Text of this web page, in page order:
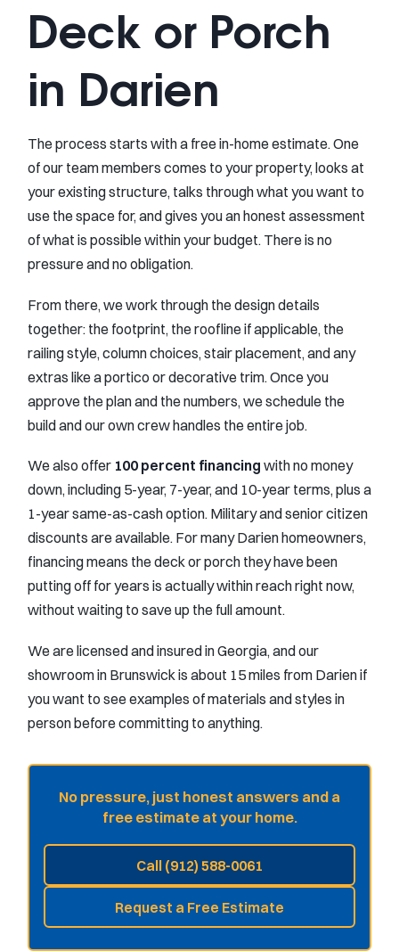
Deck or Porch
in Darien
The process starts with a free in-home estimate. One
of our team members comes to your property, looks at
your existing structure, talks through what you want to
use the space for, and gives you an honest assessment
of what is possible within your budget. There is no
pressure and no obligation.
From there, we work through the design details
together: the footprint, the roofline if applicable, the
railing style, column choices, stair placement, and any
extras like a portico or decorative trim. Once you
approve the plan and the numbers, we schedule the
build and our own crew handles the entire job.
We also offer 100 percent financing with no money
down, including 5-year, 7-year, and 10-year terms, plus a
1-year same-as-cash option. Military and senior citizen
discounts are available. For many Darien homeowners,
financing means the deck or porch they have been
putting off for years is actually within reach right now,
without waiting to save up the full amount.
We are licensed and insured in Georgia, and our
showroom in Brunswick is about 15 miles from Darien if
you want to see examples of materials and styles in
person before committing to anything.
No pressure, just honest answers and a
free estimate at your home.
Call (912) 588-0061
Request a Free Estimate